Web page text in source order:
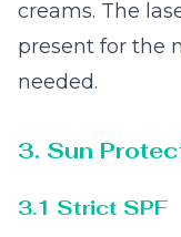
creams. The
present for the
needed.
3. Sun
3.1 Strict SPF